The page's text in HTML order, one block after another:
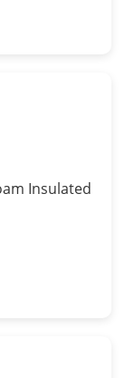
Insulated